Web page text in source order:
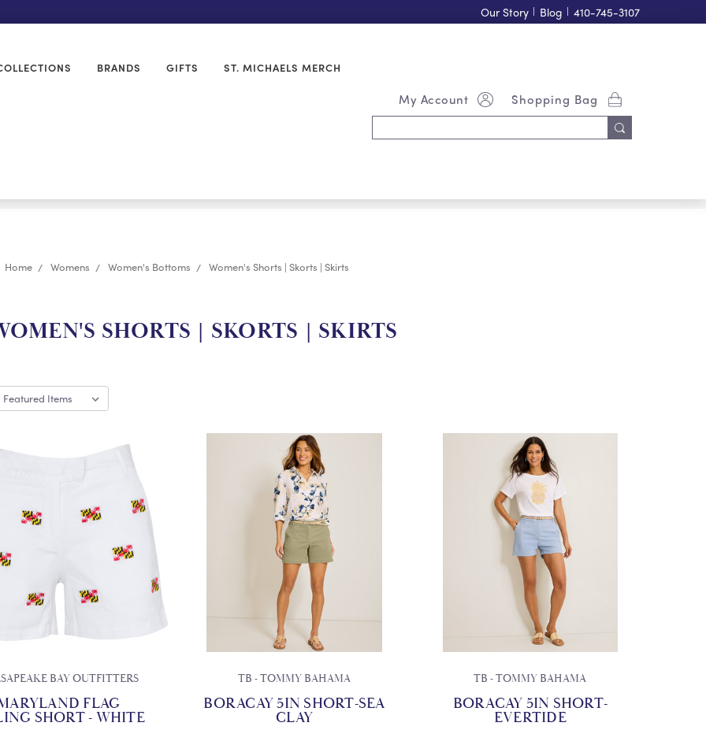
Our Story | Blog | 410-745-3107
BRANDS GIFTS ST. MICHAELS MERCH
Shopping Bag
My Account
Keyword:
Home Womens Women's Bottoms Women's Shorts | Skorts | Skirts
SHORTS | SKORTS | SKIRTS
BAY OUTFITTERS
FLAG
SHORT - WHITE
TB - TOMMY BAHAMA
BORACAY 5IN SHORT-SEA
CLAY
TB - TOMMY BAHAMA
BORACAY 5IN SHORT-
EVERTIDE